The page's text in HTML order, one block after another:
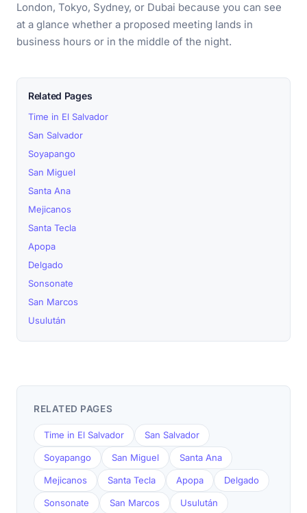
London, Tokyo, Sydney, or Dubai because you can see
at a glance whether a proposed meeting lands in
business hours or in the middle of the night.
Related Pages
Time in El Salvador
San Salvador
Soyapango
San Miguel
Santa Ana
Mejicanos
Santa Tecla
Apopa
Delgado
Sonsonate
San Marcos
Usulután
RELATED PAGES
Time in El Salvador San Salvador
Soyapango San Miguel Santa Ana
Mejicanos Santa Tecla Apopa Delgado
Sonsonate San Marcos Usulután